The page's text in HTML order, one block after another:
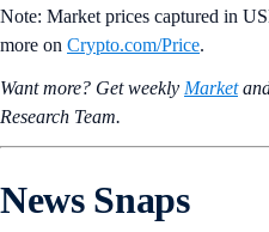
Note: Market prices captured in
more on Crypto‌.com/Price.
Want more? Get weekly Market
Research Team.
News Snaps